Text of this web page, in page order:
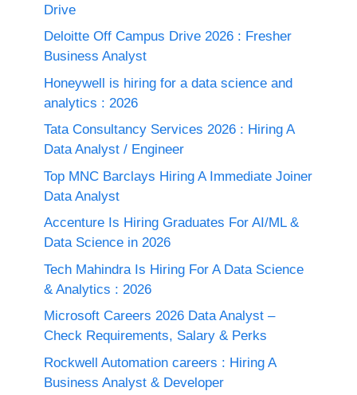
Drive
Deloitte Off Campus Drive 2026 : Fresher
Business Analyst
Honeywell is hiring for a data science and
analytics : 2026
Tata Consultancy Services 2026 : Hiring A
Data Analyst / Engineer
Top MNC Barclays Hiring A Immediate Joiner
Data Analyst
Accenture Is Hiring Graduates For AI/ML &
Data Science in 2026
Tech Mahindra Is Hiring For A Data Science
& Analytics : 2026
Microsoft Careers 2026 Data Analyst –
Check Requirements, Salary & Perks
Rockwell Automation careers : Hiring A
Business Analyst & Developer